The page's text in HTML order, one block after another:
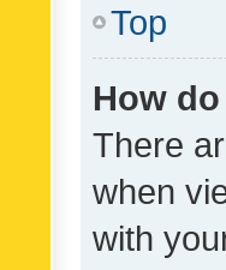
Top
How
There
when
with